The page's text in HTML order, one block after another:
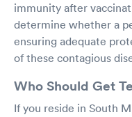
immunity after
determine whether a
ensuring adequate
of these contagious
Who Should Get
If you reside in South